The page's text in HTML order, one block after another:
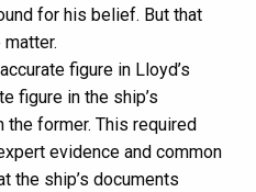
for his belief. But that
figure in Lloyd’s
figure in the ship’s
former. This required
evidence and common
the ship’s documents